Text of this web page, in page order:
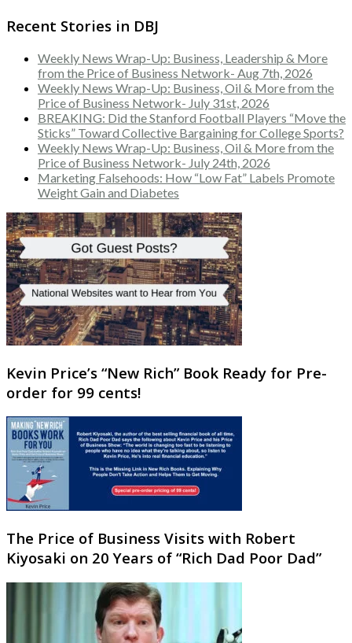
Recent Stories in DBJ
Weekly News Wrap-Up: Business, Leadership & More
from the Price of Business Network- Aug 7th, 2026
Weekly News Wrap-Up: Business, Oil & More from the
Price of Business Network- July 31st, 2026
BREAKING: Did the Stanford Football Players “Move the
Sticks” Toward Collective Bargaining for College Sports?
Weekly News Wrap-Up: Business, Oil & More from the
Price of Business Network- July 24th, 2026
Marketing Falsehoods: How “Low Fat” Labels Promote
Weight Gain and Diabetes
Kevin Price’s “New Rich” Book Ready for Pre-
order for 99 cents!
The Price of Business Visits with Robert
Kiyosaki on 20 Years of “Rich Dad Poor Dad”